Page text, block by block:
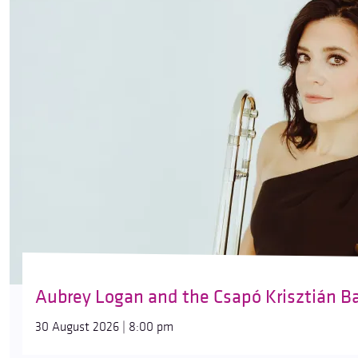
Aubrey Logan and the Csapó Krisztián
30 August 2026 | 8:00 pm